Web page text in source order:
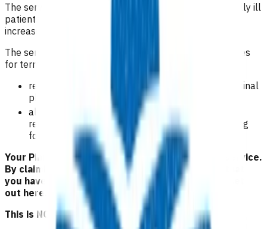
The service is intended to facilitate the care of terminally ill
patients in their home or the practice environment by
increasing access to primary care.
The service aims to improve access to first level services
for terminally ill patients by:
relieving the patient’s financial burden in the terminal
phase of their illness.
allowing the general practice to receive
reimbursement for the loss of income whilst caring
for the terminal patient.
Your Pinnacle Services Contract applies to this service.
By claiming for this service, you have indicated that
you have read and agreed to the business rules set
out here.
This is NOT a clinical guideline.